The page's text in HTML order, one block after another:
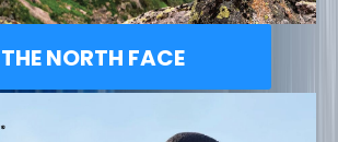
THE NORTH FACE